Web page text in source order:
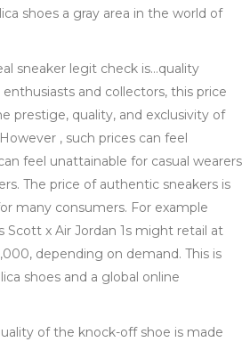
shoes a gray area in the world of
sneaker legit check is…quality
and collectors, this price
prestige, quality, and exclusivity of
, such prices can feel
feel unattainable for casual wearers
The price of authentic sneakers is
many consumers. For example
Scott x Air Jordan 1s might retail at
depending on demand. This is
shoes and a global online
of the knock-off shoe is made